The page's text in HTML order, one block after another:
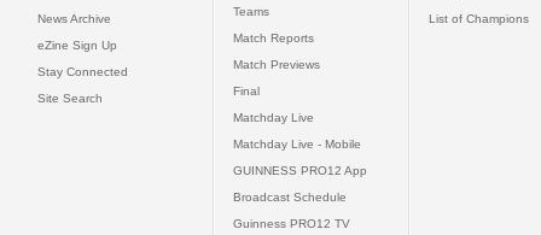
News Archive
eZine Sign Up
Stay Connected
Site Search
Teams
Match Reports
Match Previews
Final
Matchday Live
Matchday Live - Mobile
GUINNESS PRO12 App
Broadcast Schedule
Guinness PRO12 TV
List of Champions